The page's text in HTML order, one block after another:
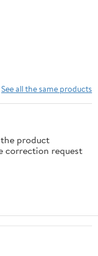
See all the same products
product
correction request